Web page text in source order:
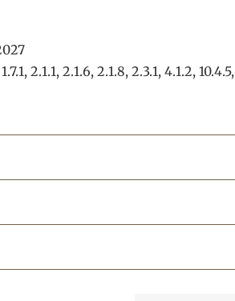
1.7.1, 2.1.1, 2.1.6, 2.1.8, 2.3.1, 4.1.2,